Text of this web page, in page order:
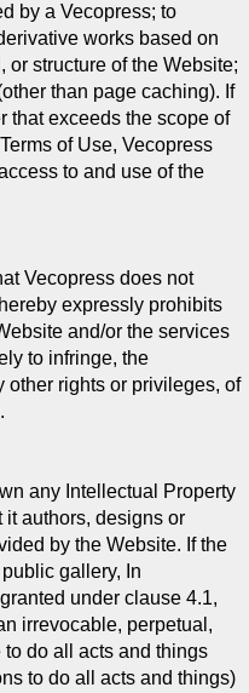
by a Vecopress; to
works based on
structure of the Website;
than page caching). If
that exceeds the scope of
of Use, Vecopress
to and use of the
Vecopress does not
expressly prohibits
and/or the services
to infringe, the
other rights or privileges, of
any Intellectual Property
authors, designs or
by the Website. If the
gallery, In
under clause 4.1,
irrevocable, perpetual,
do all acts and things
to do all acts and things)